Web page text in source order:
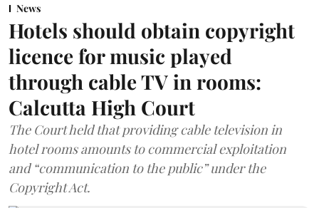
News
Hotels should obtain copyright
licence for music played
through cable TV in rooms:
Calcutta High Court
The Court held that providing cable television in
hotel rooms amounts to commercial exploitation
and “communication to the public” under the
Copyright Act.